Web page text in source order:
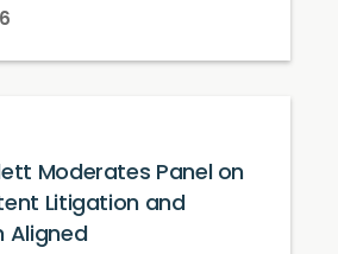
Moderates Panel on
Litigation and
Aligned